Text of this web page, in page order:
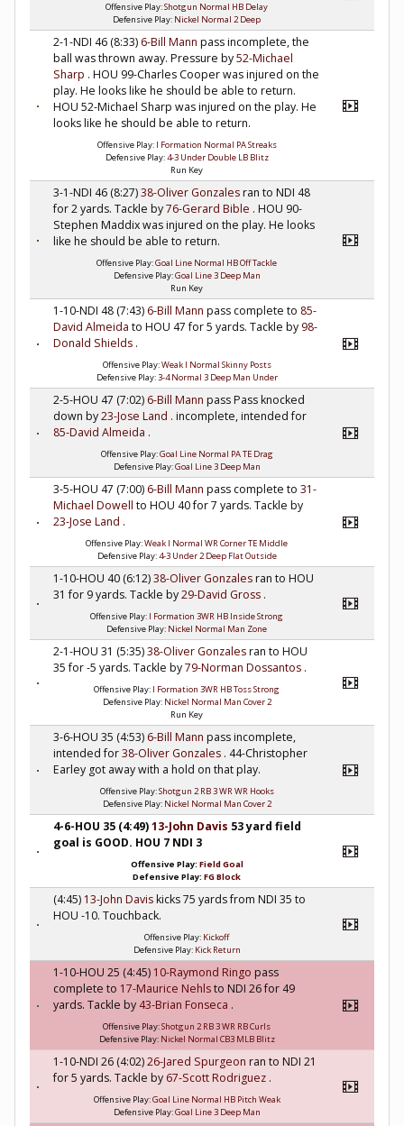
Offensive Play:Shotgun Normal HB Delay
Defensive Play: Nickel Normal 2 Deep
2-1-NDI 46 (8:33) 6-Bill Mann pass incomplete, the
ball was thrown away. Pressure by52-Michael
Sharp . HOU 99-Charles Cooper was injured on the
play. He looks like he should be able to return.
HOU 52-Michael Sharp was injured on the play. He
looks like he should be able to return.
Offensive Play: I Formation Normal PA Streaks
Defensive Play:4-3 Under Double LB Blitz
Run Key
3-1-NDI 46 (8:27)38-Oliver Gonzalesran to NDI 48
for 2 yards. Tackle by76-Gerard Bible . HOU 90-
Stephen Maddix was injured on the play. He looks
like he should be able to return.
Offensive Play:Goal Line Normal HB Off Tackle
Defensive Play:Goal Line 3 Deep Man
Run Key
1-10-NDI 48 (7:43) 6-Bill Mann pass complete to 85-
David Almeida to HOU 47 for 5 yards. Tackle by 98-
Donald Shields .
Offensive Play:Weak I Normal Skinny Posts
Defensive Play:3-4 Normal 3 Deep Man Under
2-5-HOU 47 (7:02) 6-Bill Mann pass Pass knocked
down by23-Jose Land . incomplete, intended for
85-David Almeida .
Offensive Play:Goal Line Normal PA TE Drag
Defensive Play:Goal Line 3 Deep Man
3-5-HOU 47 (7:00) 6-Bill Mann pass complete to 31-
Michael Dowell to HOU 40 for 7 yards. Tackle by
23-Jose Land .
Offensive Play:Weak I Normal WR Corner TE Middle
Defensive Play:4-3 Under 2 Deep Flat Outside
1-10-HOU 40 (6:12)38-Oliver Gonzalesran to HOU
31 for 9 yards. Tackle by29-David Gross .
Offensive Play: I Formation 3WR HB Inside Strong
Defensive Play: Nickel Normal Man Zone
2-1-HOU 31 (5:35)38-Oliver Gonzalesran to HOU
35 for -5 yards. Tackle by79-Norman Dossantos .
Offensive Play: I Formation 3WR HB Toss Strong
Defensive Play: Nickel Normal Man Cover 2
Run Key
3-6-HOU 35 (4:53) 6-Bill Mann pass incomplete,
intended for38-Oliver Gonzales . 44-Christopher
Earley got away with a hold on that play.
Offensive Play:Shotgun 2 RB 3 WR WR Hooks
Defensive Play: Nickel Normal Man Cover 2
4-6-HOU 35 (4:49)13-John Davis 53 yard field
goal is GOOD. HOU 7 NDI 3
Offensive Play: Field Goal
Defensive Play: FG Block
(4:45) 13-John Daviskicks 75 yards from NDI 35 to
HOU -10. Touchback.
Offensive Play: Kickoff
Defensive Play: Kick Return
1-10-HOU 25 (4:45) 10-Raymond Ringo pass
complete to 17-Maurice Nehlsto NDI 26 for 49
yards. Tackle by 43-Brian Fonseca .
Offensive Play:Shotgun 2 RB 3 WR RB Curls
Defensive Play: Nickel Normal CB3 MLB Blitz
1-10-NDI 26 (4:02)26-Jared Spurgeon ran to NDI 21
for 5 yards. Tackle by 67-Scott Rodriguez .
Offensive Play:Goal Line Normal HB Pitch Weak
Defensive Play:Goal Line 3 Deep Man